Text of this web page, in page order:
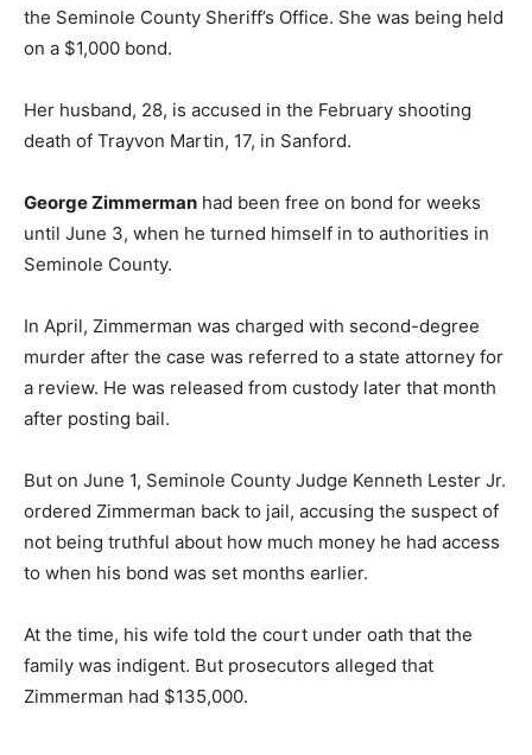
the Seminole County Sheriff’s Office. She was being held
on a $1,000 bond.
Her husband, 28, is accused in the February shooting
death of Trayvon Martin, 17, in Sanford.
George Zimmerman had been free on bond for weeks
until June 3, when he turned himself in to authorities in
Seminole County.
In April, Zimmerman was charged with second-degree
murder after the case was referred to a state attorney for
a review. He was released from custody later that month
after posting bail.
But on June 1, Seminole County Judge Kenneth Lester Jr.
ordered Zimmerman back to jail, accusing the suspect of
not being truthful about how much money he had access
to when his bond was set months earlier.
At the time, his wife told the court under oath that the
family was indigent. But prosecutors alleged that
Zimmerman had $135,000.